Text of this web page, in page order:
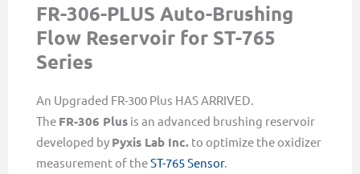
FR-306-PLUS Auto-Brushing
Flow Reservoir for ST-765
Series
An Upgraded FR-300 Plus HAS ARRIVED.
The FR-306 Plus is an advanced brushing reservoir
developed by Pyxis Lab Inc. to optimize the oxidizer
measurement of theST-765 Sensor.